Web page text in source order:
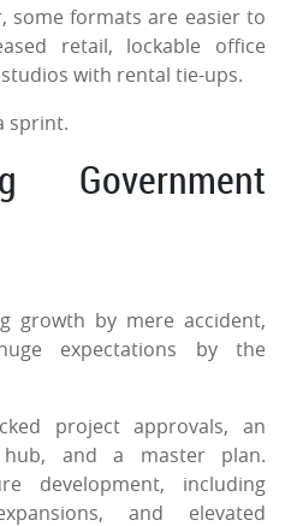
some formats are easier to
retail, lockable office
with rental tie-ups.
sprint.
Government
growth by mere accident,
expectations by the
project approvals, an
hub, and a master plan.
development, including
and elevated